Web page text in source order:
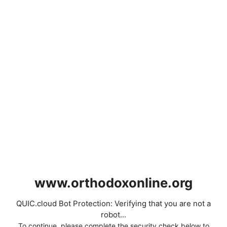
www.orthodoxonline.org
QUIC.cloud Bot Protection: Verifying that you are not a
robot...